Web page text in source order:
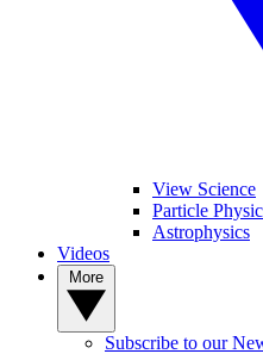
View Science
Particle
Astrophysics
Videos
Subscribe to our